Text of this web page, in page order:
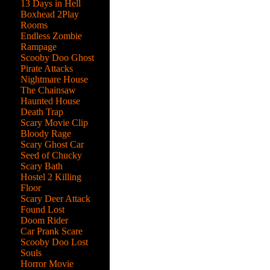
13 Days in Hell
Boxhead 2Play
Rooms
Endless Zombie
Rampage
Scooby Doo Ghost
Pirate Attacks
Nightmare House
The Chainsaw
Haunted House
Death Trap
Scary Movie Clip
Bloody Rage
Scary Ghost Car
Seed of Chucky
Scary Bath
Hostel 2 Killing
Floor
Scary Deer Attack
Found Lost
Doom Rider
Car Prank Scare
Scooby Doo Lost
Souls
Horror Movie